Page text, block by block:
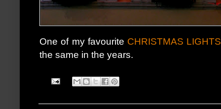
One of my favourite CHRISTMAS
the same in the years.